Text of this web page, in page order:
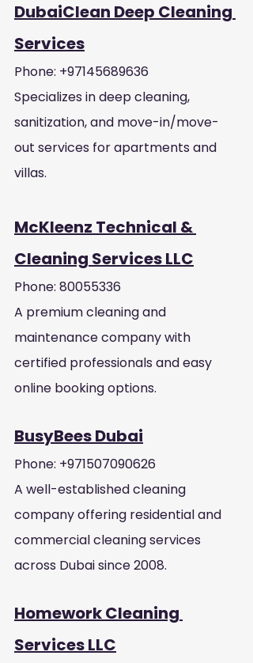
DubaiClean Deep Cleaning
Services
Phone: +97145689636
Specializes in deep cleaning,
sanitization, and move-in/move-
out services for apartments and
villas.
McKleenz Technical &
Cleaning Services LLC
Phone: 80055336
A premium cleaning and
maintenance company with
certified professionals and easy
online booking options.
BusyBees Dubai
Phone: +971507090626
A well-established cleaning
company offering residential and
commercial cleaning services
across Dubai since 2008.
Homework Cleaning
Services LLC